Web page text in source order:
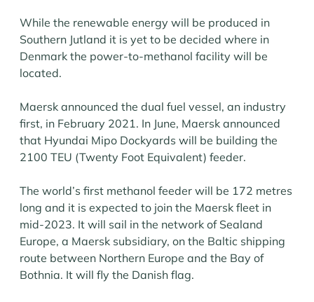
While the renewable energy will be produced in
Southern Jutland it is yet to be decided where in
Denmark the power-to-methanol facility will be
located.
Maersk announced the dual fuel vessel, an industry
first, in February 2021. In June, Maersk announced
that Hyundai Mipo Dockyards will be building the
2100 TEU (Twenty Foot Equivalent) feeder.
The world’s first methanol feeder will be 172 metres
long and it is expected to join the Maersk fleet in
mid-2023. It will sail in the network of Sealand
Europe, a Maersk subsidiary, on the Baltic shipping
route between Northern Europe and the Bay of
Bothnia. It will fly the Danish flag.